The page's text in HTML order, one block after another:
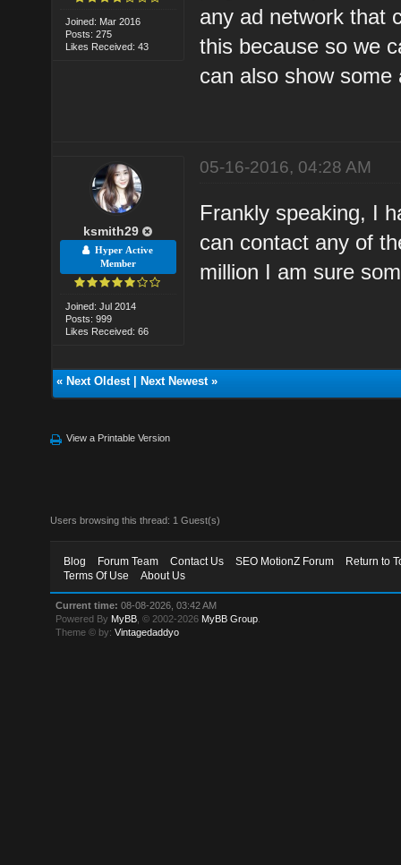
Joined: Mar 2016
Posts: 275
Likes Received: 43
any ad network that
this because so we
can also show
ksmith29
Hyper Active
Member
Joined: Jul 2014
Posts: 999
Likes Received: 66
05-16-2016, 04:28 AM
Frankly speaking, I
can contact any of
million I am sure
« Next Oldest| Next Newest»
View a Printable Version
Users browsing this thread: 1 Guest(s)
Blog Forum Team Contact Us SEO MotionZ Forum
Return to
Terms Of Use
About Us
Current time: 08-08-2026, 03:42 AM
Powered By MyBB , © 2002-2026 MyBB Group
Theme © by:Vintagedaddyo